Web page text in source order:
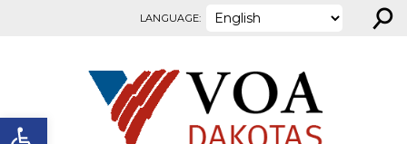
Open toolbar
LANGUAGE: ⚲